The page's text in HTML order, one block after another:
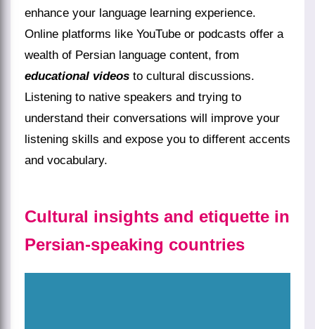
enhance your language learning experience.
Online platforms like YouTube or podcasts offer a
wealth of Persian language content, from
educational videos to cultural discussions.
Listening to native speakers and trying to
understand their conversations will improve your
listening skills and expose you to different accents
and vocabulary.
Cultural insights and etiquette in
Persian-speaking countries